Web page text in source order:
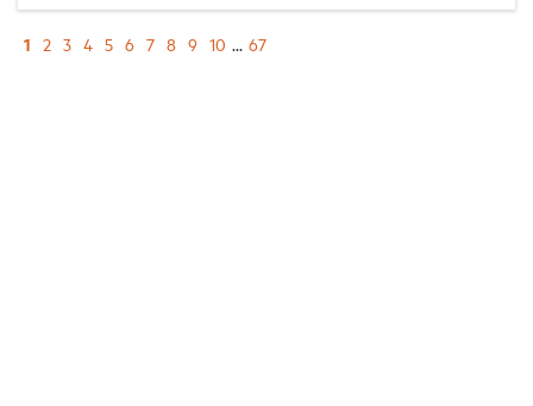
1 2 3 4 5 6 7 8 9 10 ... 67